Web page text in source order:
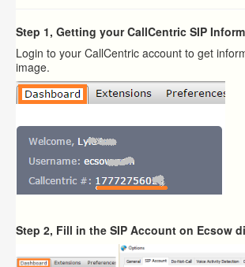
Step 1, Getting your CallCentric SIP
Login to your CallCentric account to get
image.
Step 2, Fill in the SIP Account on Ecsow